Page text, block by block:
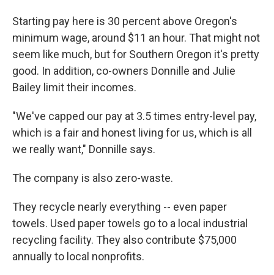
Starting pay here is 30 percent above Oregon's
minimum wage, around $11 an hour. That might not
seem like much, but for Southern Oregon it's pretty
good. In addition, co-owners Donnille and Julie
Bailey limit their incomes.
"We've capped our pay at 3.5 times entry-level pay,
which is a fair and honest living for us, which is all
we really want," Donnille says.
The company is also zero-waste.
They recycle nearly everything -- even paper
towels. Used paper towels go to a local industrial
recycling facility. They also contribute $75,000
annually to local nonprofits.